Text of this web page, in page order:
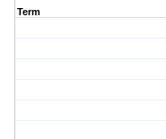
Term